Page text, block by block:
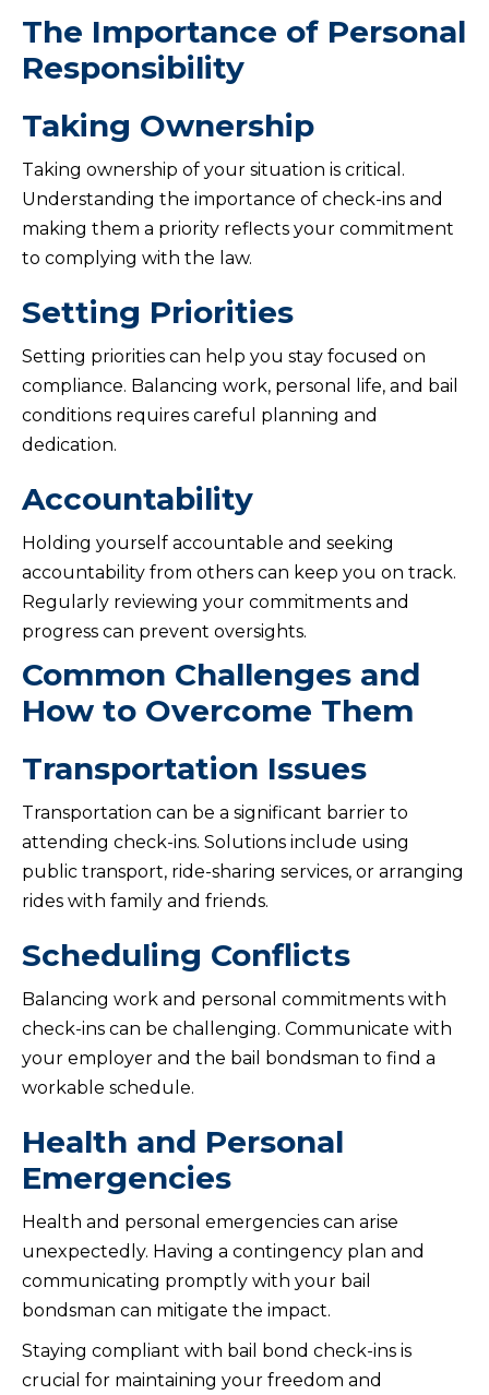
The Importance of Personal
Responsibility
Taking Ownership
Taking ownership of your situation is critical.
Understanding the importance of check-ins and
making them a priority reflects your commitment
to complying with the law.
Setting Priorities
Setting priorities can help you stay focused on
compliance. Balancing work, personal life, and bail
conditions requires careful planning and
dedication.
Accountability
Holding yourself accountable and seeking
accountability from others can keep you on track.
Regularly reviewing your commitments and
progress can prevent oversights.
Common Challenges and
How to Overcome Them
Transportation Issues
Transportation can be a significant barrier to
attending check-ins. Solutions include using
public transport, ride-sharing services, or arranging
rides with family and friends.
Scheduling Conflicts
Balancing work and personal commitments with
check-ins can be challenging. Communicate with
your employer and the bail bondsman to find a
workable schedule.
Health and Personal
Emergencies
Health and personal emergencies can arise
unexpectedly. Having a contingency plan and
communicating promptly with your bail
bondsman can mitigate the impact.
Staying compliant with bail bond check-ins is
crucial for maintaining your freedom and